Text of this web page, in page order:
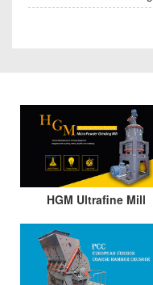
HGM Ultrafine Mill